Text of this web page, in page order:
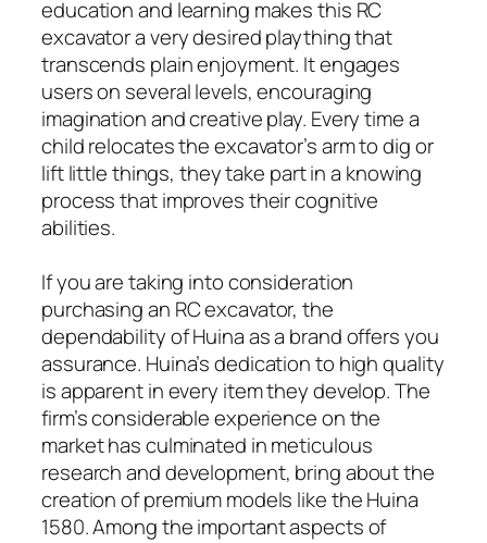
education and learning makes this RC
excavator a very desired plaything that
transcends plain enjoyment. It engages
users on several levels, encouraging
imagination and creative play. Every time a
child relocates the excavator’s arm to dig or
lift little things, they take part in a knowing
process that improves their cognitive
abilities.
If you are taking into consideration
purchasing an RC excavator, the
dependability of Huina as a brand offers you
assurance. Huina’s dedication to high quality
is apparent in every item they develop. The
firm’s considerable experience on the
market has culminated in meticulous
research and development, bring about the
creation of premium models like the Huina
1580. Among the important aspects of